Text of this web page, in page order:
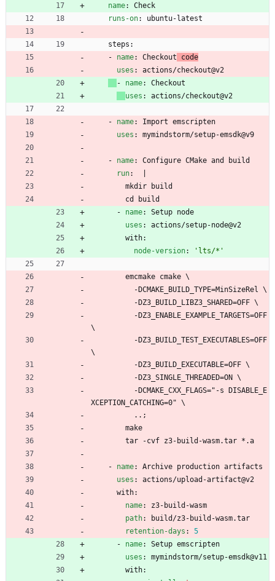
name:
Check
runs-on: ubuntu-latest
steps:
- name: Checkout code
uses :
actions/checkout@v2
- name:
Checkout
uses : actions/checkout@v2
- name:
Import emscripten
uses : mymindstorm/setup-emsdk@v9
- name:
Configure CMake and build
run:
mkdir build
cd build
- name:
Setup node
uses :
actions/setup-node@v2
with:
node-version: 'lts/*'
emcmake cmake \
-DCMAKE_BUILD_TYPE=MinSizeRel \
-DZ3_BUILD_LIBZ3_SHARED=OFF \
-DZ3_ENABLE_EXAMPLE_TARGETS=OFF
\
-DZ3_BUILD_TEST_EXECUTABLES=OFF
\
-DZ3_BUILD_EXECUTABLE=OFF \
-DZ3_SINGLE_THREADED=ON \
-DCMAKE_CXX_FLAGS="-s DISABLE_E
XCEPTION_CATCHING=0" \
..;
make
tar -cvf z3-build-wasm.tar *.a
- name:
Archive production artifacts
uses :
actions/upload-artifact@v2
with:
name:
z3-build-wasm
path:
build/z3-build-wasm.tar
retention-days :
5
- name:
Setup emscripten
uses :
mymindstorm/setup-emsdk@v11
with: